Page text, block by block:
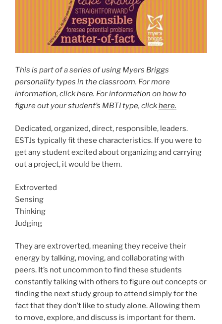
This is part of a series of using Myers Briggs
personality types in the classroom. For more
information, clickhere. For information on how to
figure out your student’s MBTI type, clickhere.
Dedicated, organized, direct, responsible, leaders.
ESTJs typically fit these characteristics. If you were to
get any student excited about organizing and carrying
out a project, it would be them.
Extroverted
Sensing
Thinking
Judging
They are extroverted, meaning they receive their
energy by talking, moving, and collaborating with
peers. It’s not uncommon to find these students
constantly talking with others to figure out concepts or
finding the next study group to attend simply for the
fact that they don’t like to study alone. Allowing them
to move, explore, and discuss is important for them.